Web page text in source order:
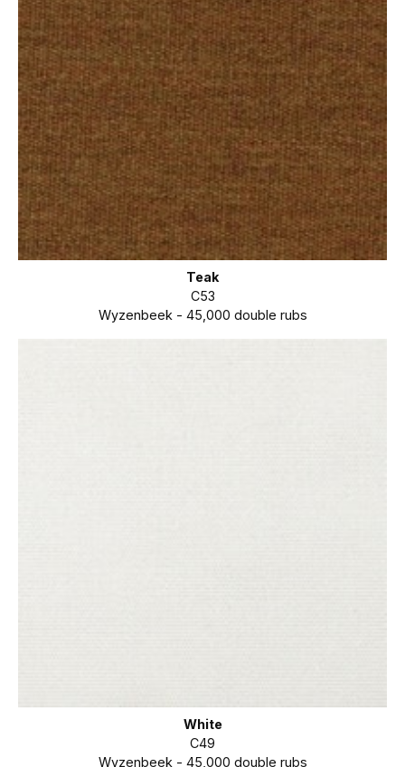
Teak
C53
Wyzenbeek - 45,000 double rubs
White
C49
Wyzenbeek - 45,000 double rubs